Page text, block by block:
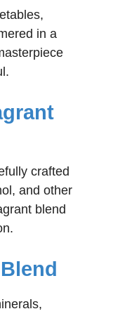
in a
crafted
and other
blend